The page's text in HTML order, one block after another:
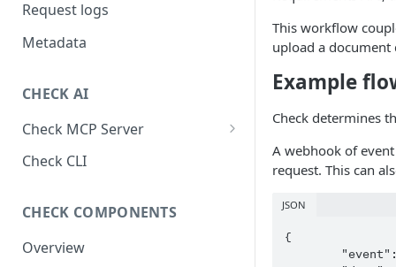
Fetching multiple resources
Request logs
Metadata
CHECK AI
Check MCP Server
Hosted (Remote)
Check CLI
CHECK COMPONENTS
Overview
This workflow
upload a
Example
Check determines
A webhook of
request. This can
JSON
{